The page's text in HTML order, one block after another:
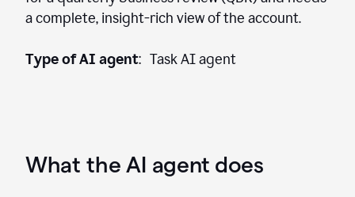
a complete, insight-rich view of the account.
Type of AI agent: Task AI agent
What the AI agent does